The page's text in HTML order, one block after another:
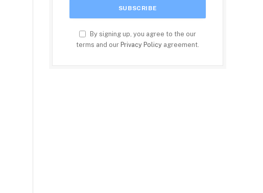
By signing up, you agree to the our
terms and our Privacy Policy agreement.